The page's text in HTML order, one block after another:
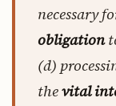
necessary
obligation
(d)
thevital